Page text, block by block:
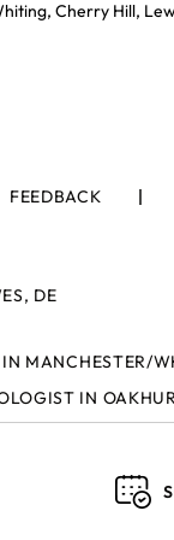
Cherry Hill,
FEEDBACK
DE
MANCHESTER/
IN